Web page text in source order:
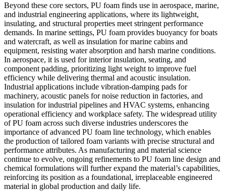
Beyond these core sectors, PU foam finds use in aerospace, marine,
and industrial engineering applications, where its lightweight,
insulating, and structural properties meet stringent performance
demands. In marine settings, PU foam provides buoyancy for boats
and watercraft, as well as insulation for marine cabins and
equipment, resisting water absorption and harsh marine conditions.
In aerospace, it is used for interior insulation, seating, and
component padding, prioritizing light weight to improve fuel
efficiency while delivering thermal and acoustic insulation.
Industrial applications include vibration-damping pads for
machinery, acoustic panels for noise reduction in factories, and
insulation for industrial pipelines and HVAC systems, enhancing
operational efficiency and workplace safety. The widespread utility
of PU foam across such diverse industries underscores the
importance of advanced PU foam line technology, which enables
the production of tailored foam variants with precise structural and
performance attributes. As manufacturing and material science
continue to evolve, ongoing refinements to PU foam line design and
chemical formulations will further expand the material’s capabilities,
reinforcing its position as a foundational, irreplaceable engineered
material in global production and daily life.